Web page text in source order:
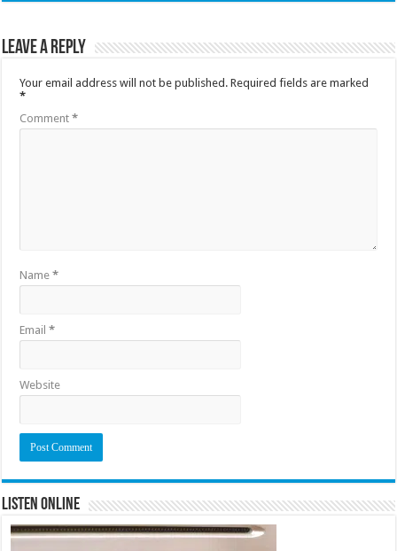
Leave a Reply
Your email address will not be published. Required fields are marked
*
Comment*
Name*
Email*
Website
Listen Online